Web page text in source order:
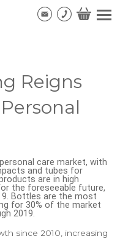
Reigns
care market, with
and tubes for
are in high
the foreseeable future,
Bottles are the most
for 30% of the market
2019.
since 2010, increasing